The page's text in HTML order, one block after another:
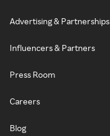
Advertising & Partnerships
Influencers & Partners
Press Room
Careers
Blog